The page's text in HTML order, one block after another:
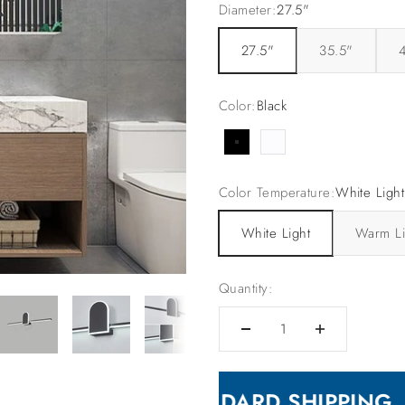
Diameter:27.5"
27.5" 35.5"
Color:Black
Black White
Color Temperature:White Light
White Light Warm
Quantity: